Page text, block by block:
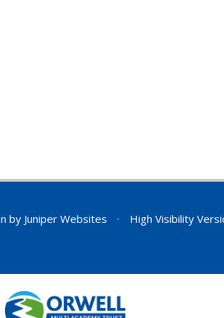
by Juniper Websites •
High Visibility